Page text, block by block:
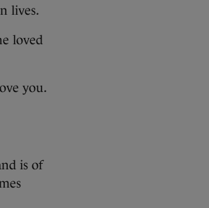
lives.
loved
you.
is of